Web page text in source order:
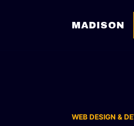
MADISON
WEB DESIGN &